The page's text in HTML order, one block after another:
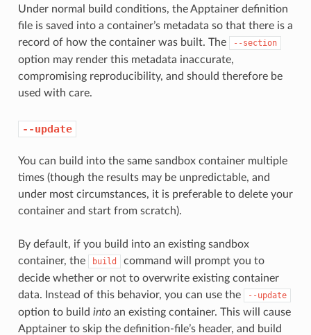
Under normal build conditions, the Apptainer definition
file is saved into a container’s metadata so that there is a
record of how the container was built. The
--section
option may render this metadata inaccurate,
compromising reproducibility, and should therefore be
used with care.
--update
You can build into the same sandbox container multiple
times (though the results may be unpredictable, and
under most circumstances, it is preferable to delete your
container and start from scratch).
By default, if you build into an existing sandbox
container, the
build
command will prompt you to
decide whether or not to overwrite existing container
data. Instead of this behavior, you can use the
--update
option to build intoan existing container. This will cause
Apptainer to skip the definition-file’s header, and build